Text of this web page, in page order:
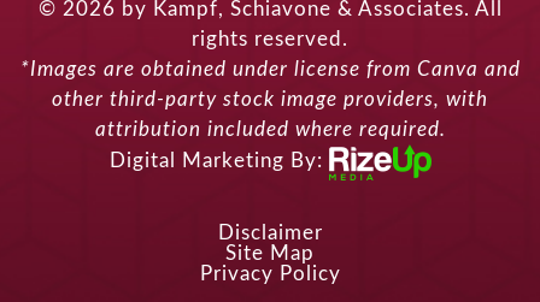
© 2026 by Kampf, Schiavone & Associates. All
rights reserved.
*Images are obtained under license from Canva and
other third-party stock image providers, with
attribution included where required.
Digital Marketing By:
Disclaimer
Site Map
Privacy Policy